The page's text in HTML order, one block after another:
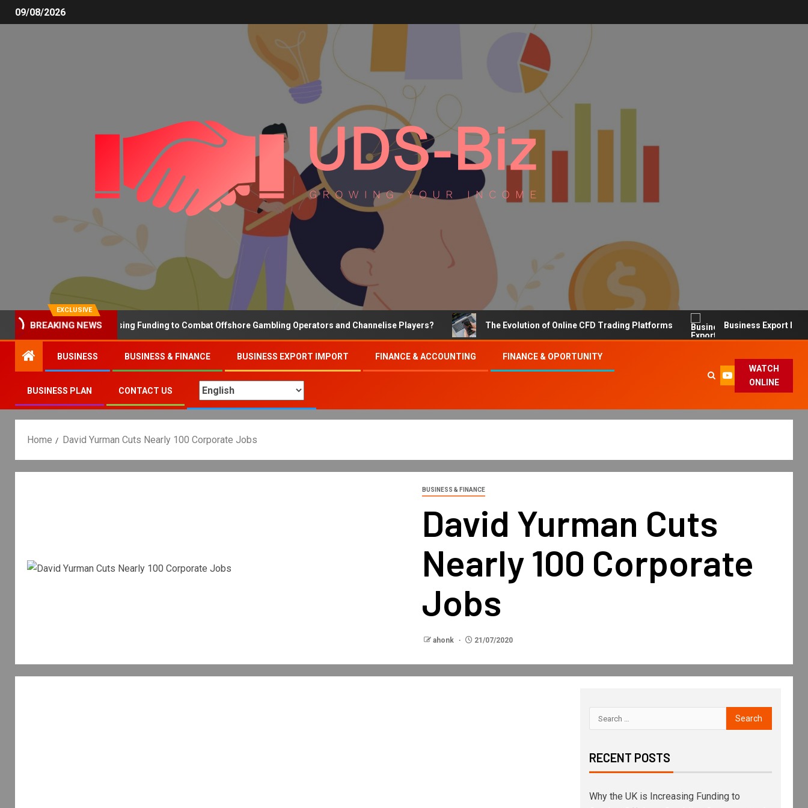
09/08/2026
EXCLUSIVE
BREAKING NEWS
Why the UK is Increasing Funding to Combat Offshore Gambling Operators and Channelise Players? The Evolution of Online CFD Trading Platforms Business Export Import
BUSINESS BUSINESS & FINANCE BUSINESS EXPORT IMPORT FINANCE & ACCOUNTING FINANCE & OPORTUNITY
BUSINESS PLAN CONTACT US
WATCH
ONLINE
Home David Yurman Cuts Nearly 100 Corporate Jobs
BUSINESS & FINANCE
David Yurman Cuts
Nearly 100 Corporate
Jobs
ahonk 21/07/2020
RECENT POSTS
Why the UK is Increasing Funding to